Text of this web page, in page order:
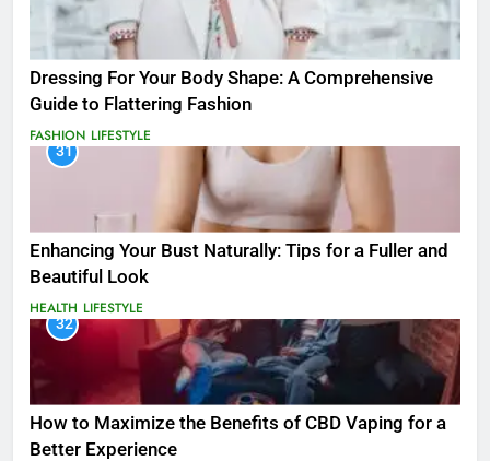
Dressing For Your Body Shape: A Comprehensive
Guide to Flattering Fashion
FASHION LIFESTYLE
31
Enhancing Your Bust Naturally: Tips for a Fuller and
Beautiful Look
HEALTH LIFESTYLE
32
How to Maximize the Benefits of CBD Vaping for a
Better Experience